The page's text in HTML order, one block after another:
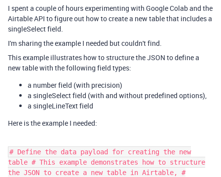
I spent a couple of hours experimenting with Google Colab and the
Airtable API to figure out how to create a new table that includes a
singleSelect field.
I'm sharing the example I needed but couldn't find.
This example illustrates how to structure the JSON to define a
new table with the following field types:
a number field (with precision)
a singleSelect field (with and without predefined options),
a singleLineText field
Here is the example I needed:
# Define the data payload for creating the new
table # This example demonstrates how to structure
the JSON to create a new table in Airtable, #